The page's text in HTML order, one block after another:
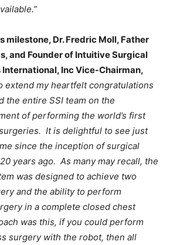
milestone, Dr. Fredric Moll, Father
and Founder of Intuitive Surgical
International, Inc Vice-Chairman,
extend my heartfelt congratulations
the entire SSI team on the
of performing the world’s first
It is delightful to see just
since the inception of surgical
years ago. As many may recall, the
was designed to achieve two
and the ability to perform
in a complete closed chest
was this, if you could perform
surgery with the robot, then all